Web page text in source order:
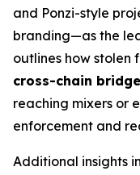
and Ponzi-style
branding—as the
outlines how stolen
cross-chain
reaching mixers or
enforcement and
Additional insights